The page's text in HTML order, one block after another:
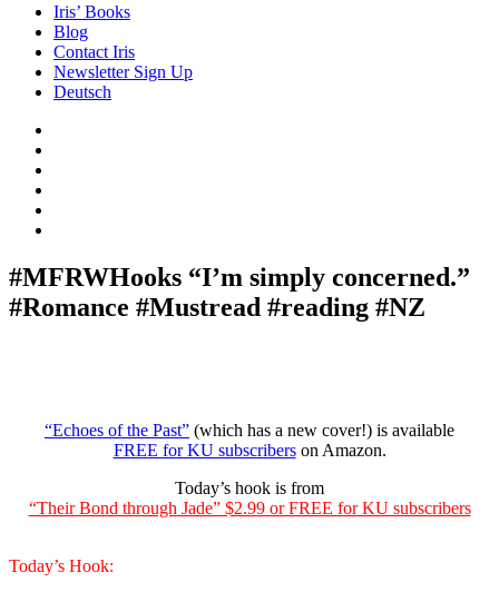
Iris’ Books
Blog
Contact Iris
Newsletter Sign Up
Deutsch
Past
Shadows
of
a
#MFRWHooks “I’m simply concerned.”
#Romance #Mustread #reading #NZ
“Echoes of the Past” (which has a new cover!) is available
FREE for KU subscriberson Amazon.
Today’s hook is from
“Their Bond through Jade” $2.99 or FREE for KU subscribers
Today’s Hook: